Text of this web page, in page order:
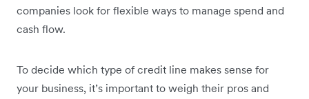
companies look for flexible ways to manage spend and
cash flow.
To decide which type of credit line makes sense for
your business, it’s important to weigh their pros and